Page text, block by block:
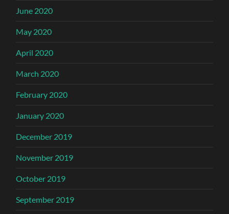
June 2020
May 2020
April 2020
March 2020
February 2020
January 2020
December 2019
November 2019
October 2019
September 2019